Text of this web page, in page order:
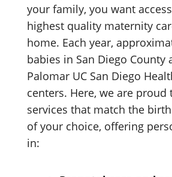
your family, you want
highest quality maternity
home. Each year,
babies in San Diego County
Palomar UC San Diego
centers. Here, we are
services that match the
of your choice, offering
in: